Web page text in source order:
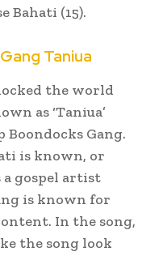
Bahati (15).
Taniua
the world
as ‘Taniua’
Gang.
is known, or
gospel artist
is known for
In the song,
the song look